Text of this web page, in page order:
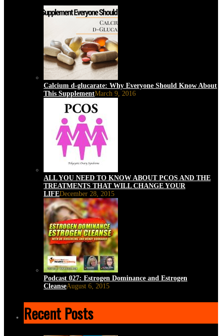
Calcium d-glucarate: Why Everyone Should Know About
This SupplementMarch 9, 2016
ALL YOU NEED TO KNOW ABOUT PCOS AND THE
TREATMENTS THAT WILL CHANGE YOUR
LIFEDecember 28, 2015
Podcast 027: Estrogen Dominance and Estrogen
CleanseAugust 6, 2015
Recent Posts